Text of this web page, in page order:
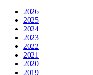
2026
2025
2024
2023
2022
2021
2020
2019